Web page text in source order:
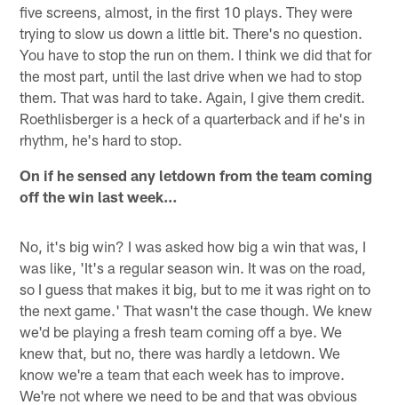
five screens, almost, in the first 10 plays. They were
trying to slow us down a little bit. There's no question.
You have to stop the run on them. I think we did that for
the most part, until the last drive when we had to stop
them. That was hard to take. Again, I give them credit.
Roethlisberger is a heck of a quarterback and if he's in
rhythm, he's hard to stop.
On if he sensed any letdown from the team coming
off the win last week…
No, it's big win? I was asked how big a win that was, I
was like, 'It's a regular season win. It was on the road,
so I guess that makes it big, but to me it was right on to
the next game.' That wasn't the case though. We knew
we'd be playing a fresh team coming off a bye. We
knew that, but no, there was hardly a letdown. We
know we're a team that each week has to improve.
We're not where we need to be and that was obvious